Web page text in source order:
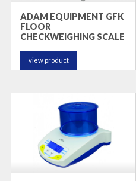
ADAM EQUIPMENT GFK
FLOOR
CHECKWEIGHING SCALE
view product